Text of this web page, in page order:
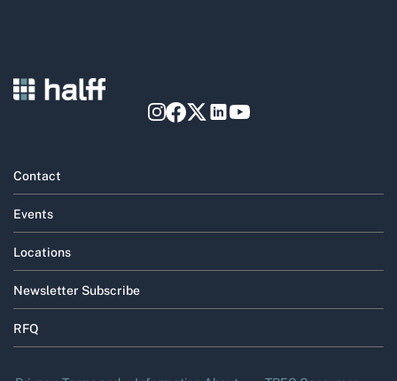
Contact
Events
Locations
Newsletter Subscribe
RFQ